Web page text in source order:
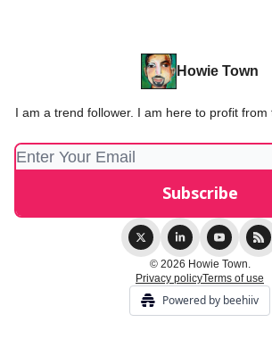
Howie Town
I am a trend follower. I am here to profit from
© 2026 Howie Town.
Privacy policyTerms of use
Powered by beehiiv